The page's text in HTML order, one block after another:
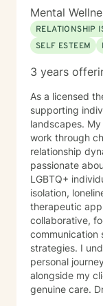
Mental
RELATIONSHIP
SELF ESTEEM
3 years
As a licensed
supporting
landscapes.
work through
relationship
passionate
LGBTQ+
isolation,
therapeutic
collaborative,
communication
strategies. I
personal
alongside my
genuine care. Drawing from evidence-based